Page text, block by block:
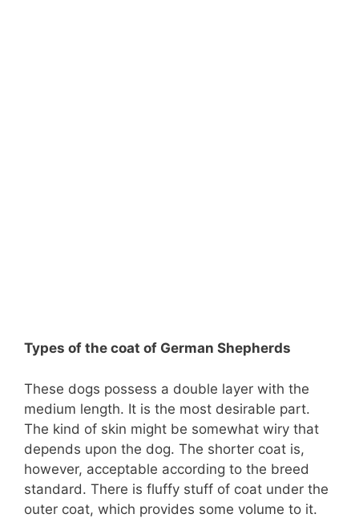
Types of the coat of German Shepherds
These dogs possess a double layer with the
medium length. It is the most desirable part.
The kind of skin might be somewhat wiry that
depends upon the dog. The shorter coat is,
however, acceptable according to the breed
standard. There is fluffy stuff of coat under the
outer coat, which provides some volume to it.